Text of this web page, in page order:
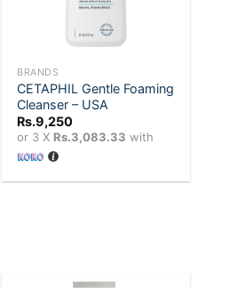
BRANDS
CETAPHIL Gentle Foaming
Cleanser – USA
Rs.9,250
or 3 X Rs.3,083.33 with